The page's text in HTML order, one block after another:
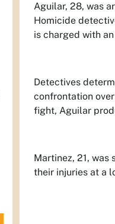
Aguilar, 28, was
Homicide
is charged with
Detectives
confrontation
fight, Aguilar
Martinez, 21, was
their injuries at a